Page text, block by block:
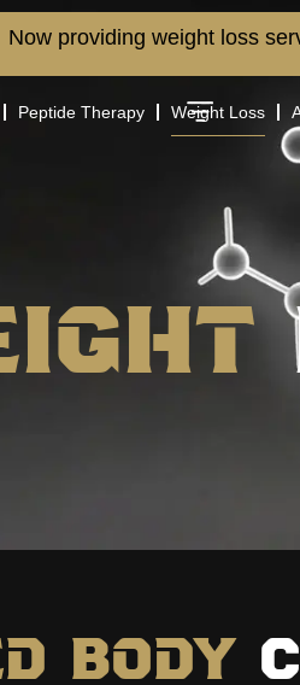
Now providing weight loss
Peptide Therapy Weight Loss
Body